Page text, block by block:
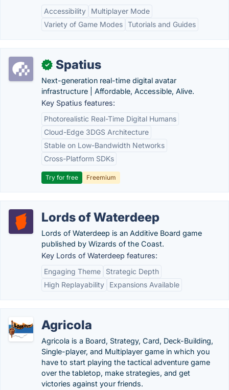
Accessibility
Multiplayer Mode
Variety of Game Modes Tutorials and Guides
✓ Spatius
Next-generation real-time digital avatar
infrastructure | Affordable, Accessible, Alive.
Key Spatius features:
Photorealistic Real-Time Digital Humans
Cloud-Edge 3DGS Architecture
Stable on Low-Bandwidth Networks
Cross-Platform SDKs
Try for free Freemium
Lords of Waterdeep
Lords of Waterdeep is an Additive Board game
published by Wizards of the Coast.
Key Lords of Waterdeep features:
Engaging Theme
Strategic Depth
High Replayability
Expansions Available
Agricola
Agricola is a Board, Strategy, Card, Deck-Building,
Single-player, and Multiplayer game in which you
have to start playing the tactical adventure game
over the tabletop, make strategies, and get
victories against your friends.